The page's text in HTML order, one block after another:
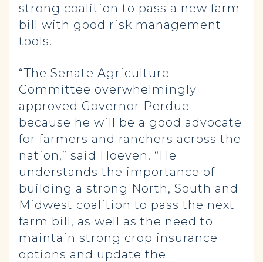
strong coalition to pass a new farm
bill with good risk management
tools.
“The Senate Agriculture
Committee overwhelmingly
approved Governor Perdue
because he will be a good advocate
for farmers and ranchers across the
nation,” said Hoeven. “He
understands the importance of
building a strong North, South and
Midwest coalition to pass the next
farm bill, as well as the need to
maintain strong crop insurance
options and update the